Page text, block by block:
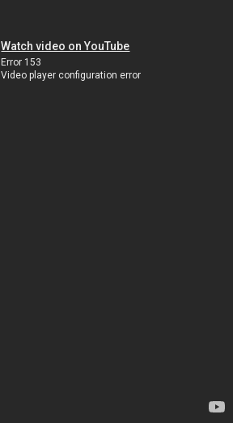
Watch video on YouTube
Error 153
Video player configuration error